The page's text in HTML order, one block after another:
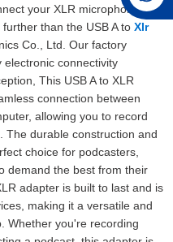
your XLR microphone to
than the USB A to Xlr
Co., Ltd. Our factory
electronic connectivity
This USB A to XLR
connection between
allowing you to record
The durable construction and
choice for podcasters,
demand the best from their
adapter is built to last and is
making it a versatile and
Whether you're recording